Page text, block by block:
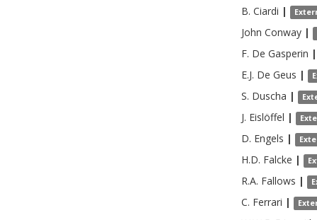
B. Ciardi |
John Conway |
F. De Gasperin |
E.J. De Geus |
S. Duscha |
J. Eislöffel |
D. Engels |
H.D. Falcke |
R.A. Fallows |
C. Ferrari |